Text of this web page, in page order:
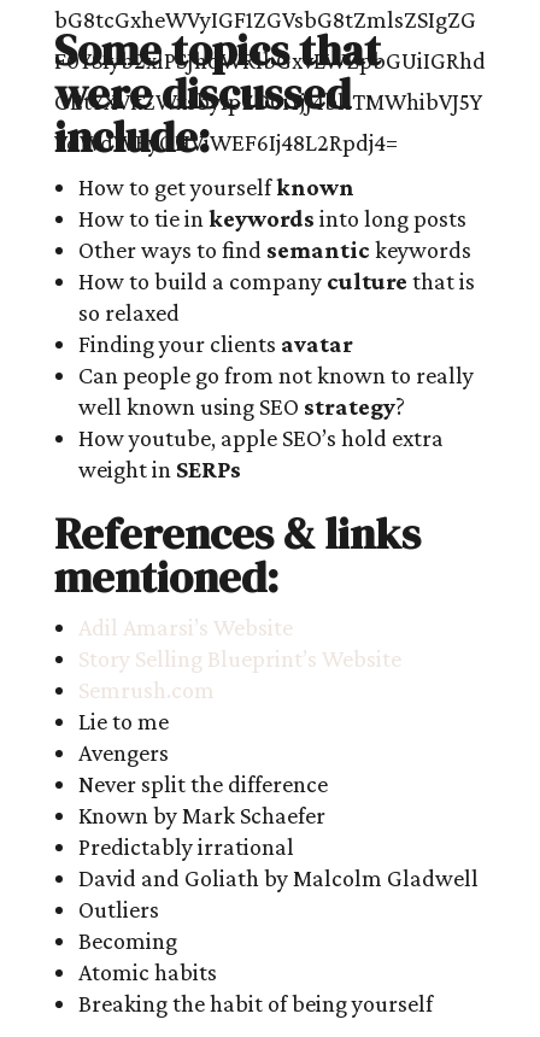
Some topics that
were discussed
include:
How to get yourselfknown
How to tie in keywords into long posts
Other ways to find semantic keywords
How to build a company culture that is
so relaxed
Finding your clients avatar
Can people go from not known to really
well known using SEO strategy?
How youtube, apple SEO’s hold extra
weight in SERPs
References & links
mentioned:
Adil Amarsi’s Website
Story Selling Blueprint’s Website
Semrush.com
Lie to me
Avengers
Never split the difference
Known by Mark Schaefer
Predictably irrational
David and Goliath by Malcolm Gladwell
Outliers
Becoming
Atomic habits
Breaking the habit of being yourself